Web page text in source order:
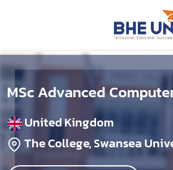
MSc Advanced
United Kingdom
The College, Swansea